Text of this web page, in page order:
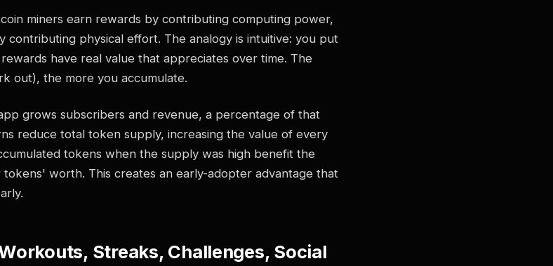
miners earn rewards by contributing computing power,
contributing physical effort. The analogy is intuitive: you put
have real value that appreciates over time. The
out), the more you accumulate.
grows subscribers and revenue, a percentage of that
reduce total token supply, increasing the value of every
tokens when the supply was high benefit the
tokens' worth. This creates an early-adopter advantage that
Streaks, Challenges, Social